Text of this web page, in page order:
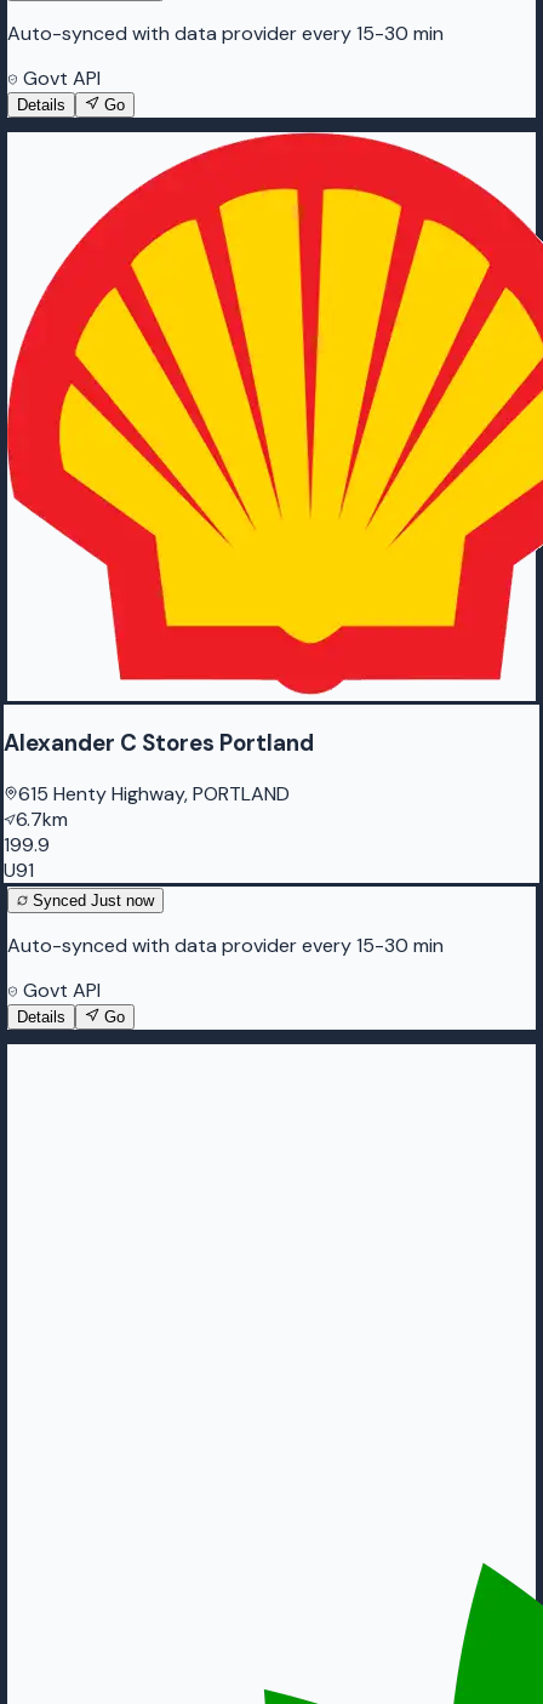
Auto-synced with data provider every 15-30 min
Govt API
Details Go
Alexander C Stores Portland
615 Henty Highway, PORTLAND
6.7km
199.9
U91
Synced Just now
Auto-synced with data provider every 15-30 min
Govt API
Details Go